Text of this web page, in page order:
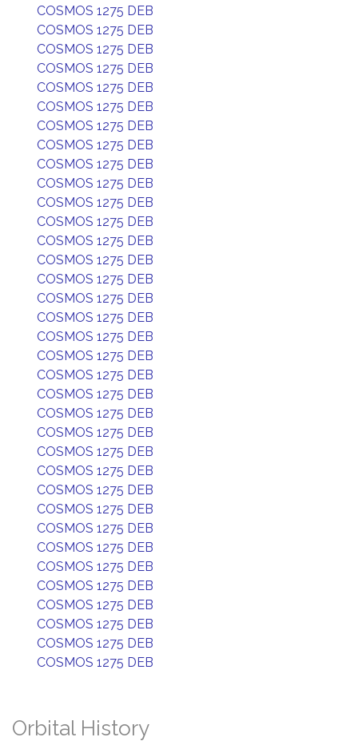
COSMOS 1275 DEB
COSMOS 1275 DEB
COSMOS 1275 DEB
COSMOS 1275 DEB
COSMOS 1275 DEB
COSMOS 1275 DEB
COSMOS 1275 DEB
COSMOS 1275 DEB
COSMOS 1275 DEB
COSMOS 1275 DEB
COSMOS 1275 DEB
COSMOS 1275 DEB
COSMOS 1275 DEB
COSMOS 1275 DEB
COSMOS 1275 DEB
COSMOS 1275 DEB
COSMOS 1275 DEB
COSMOS 1275 DEB
COSMOS 1275 DEB
COSMOS 1275 DEB
COSMOS 1275 DEB
COSMOS 1275 DEB
COSMOS 1275 DEB
COSMOS 1275 DEB
COSMOS 1275 DEB
COSMOS 1275 DEB
COSMOS 1275 DEB
COSMOS 1275 DEB
COSMOS 1275 DEB
COSMOS 1275 DEB
COSMOS 1275 DEB
COSMOS 1275 DEB
COSMOS 1275 DEB
COSMOS 1275 DEB
COSMOS 1275 DEB
Orbital History